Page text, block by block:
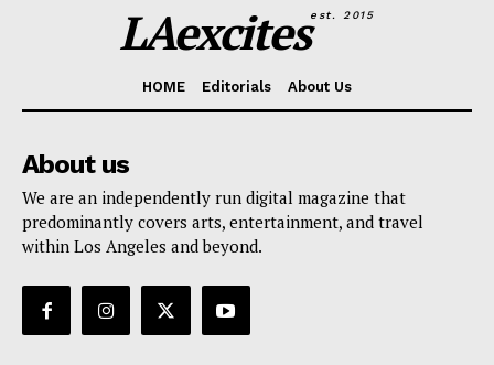
LAexcitesest. 2015
HOME Editorials About Us
About us
We are an independently run digital magazine that
predominantly covers arts, entertainment, and travel
within Los Angeles and beyond.